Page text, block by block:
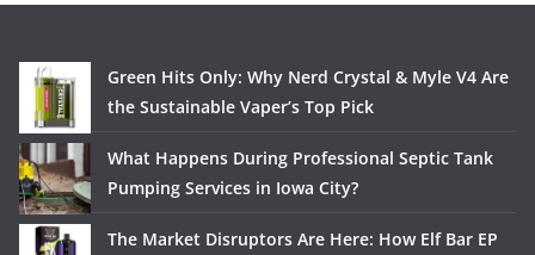
Green Hits Only: Why Nerd Crystal & Myle V4 Are
the Sustainable Vaper’s Top Pick
What Happens During Professional Septic Tank
Pumping Services in Iowa City?
The Market Disruptors Are Here: How Elf Bar EP